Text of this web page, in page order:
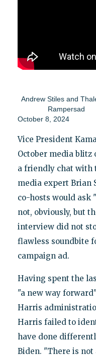
Andrew Stiles and
Rampersad
October 8, 2024
Vice President
October media blitz
a friendly chat with
media expert Brian
co-hosts would ask
not, obviously, but
interview did not
flawless soundbite
campaign ad.
Having spent the
"a new way
Harris
Harris failed to
have done
Biden. "There is